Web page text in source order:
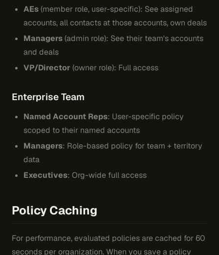
AEs(member role, user-specific): See assigned
accounts, all contacts at those accounts, own deals
Managers(admin role): See their team's accounts
and deals
VP/Director (owner role): Full access
Enterprise Team
Named Account Reps: User-specific policy
scoped to their named accounts
Managers: Role-based policy for team + territory
data
Executives: Org-wide full access
Policy Caching
For performance, evaluated policies are cached for 60
seconds per organization. When you save a policy